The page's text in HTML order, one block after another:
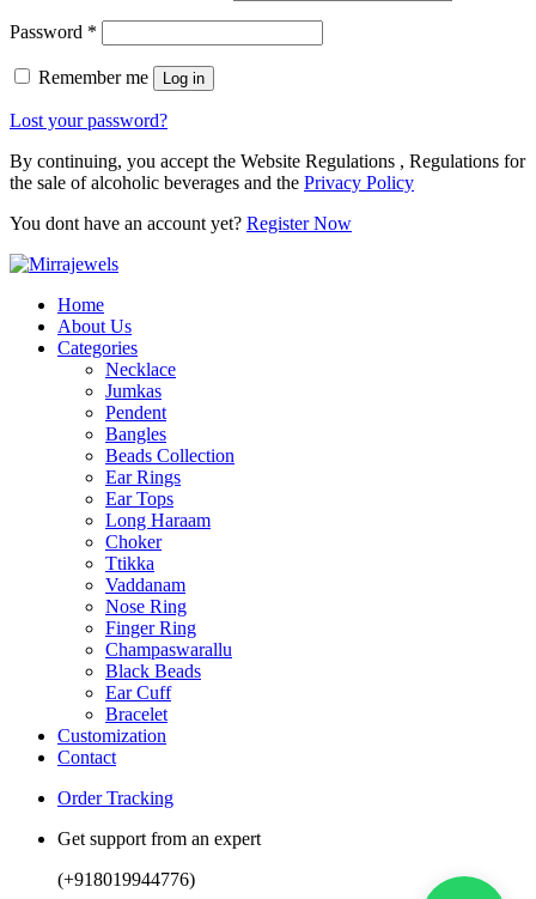
Password *
Remember me Log in
Lost your password?
By continuing, you accept the Website Regulations , Regulations for
the sale of alcoholic beverages and the Privacy Policy
You dont have an account yet? Register Now
Home
About Us
Categories
Necklace
Jumkas
Pendent
Bangles
Beads Collection
Ear Rings
Ear Tops
Long Haraam
Choker
Ttikka
Vaddanam
Nose Ring
Finger Ring
Champaswarallu
Black Beads
Ear Cuff
Bracelet
Customization
Contact
Order Tracking
Get support from an expert
(+918019944776)